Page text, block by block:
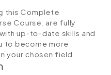
this Complete
Course, are fully
up-to-date skills and
to become more
your chosen field.